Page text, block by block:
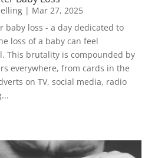
| Mar 27, 2025
baby loss - a day dedicated to
loss of a baby can feel
This brutality is compounded by
everywhere, from cards in the
on TV, social media, radio